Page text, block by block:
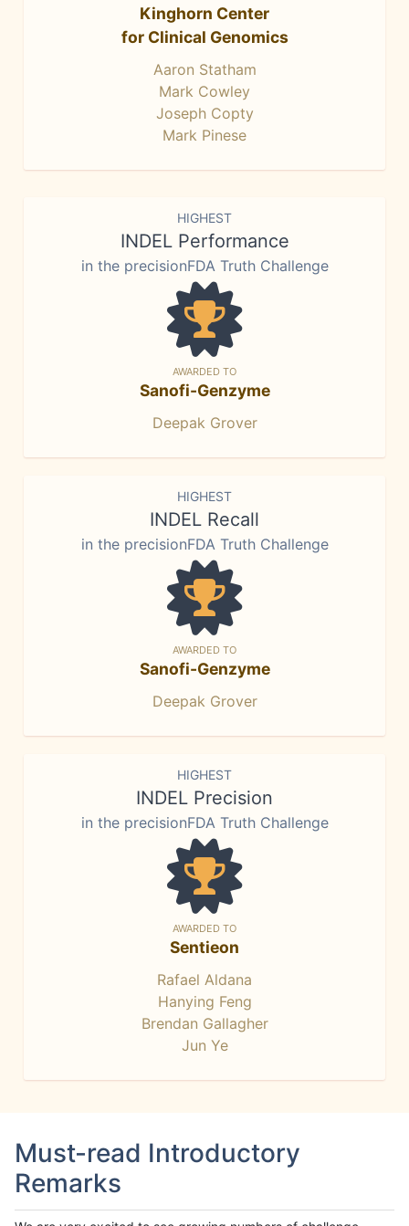
Kinghorn Center
for Clinical Genomics
Aaron Statham
Mark Cowley
Joseph Copty
Mark Pinese
HIGHEST
INDEL Performance
in the precisionFDA Truth Challenge
AWARDED TO
Sanofi-Genzyme
Deepak Grover
HIGHEST
INDEL Recall
in the precisionFDA Truth Challenge
AWARDED TO
Sanofi-Genzyme
Deepak Grover
HIGHEST
INDEL Precision
in the precisionFDA Truth Challenge
AWARDED TO
Sentieon
Rafael Aldana
Hanying Feng
Brendan Gallagher
Jun Ye
Must-read Introductory
Remarks